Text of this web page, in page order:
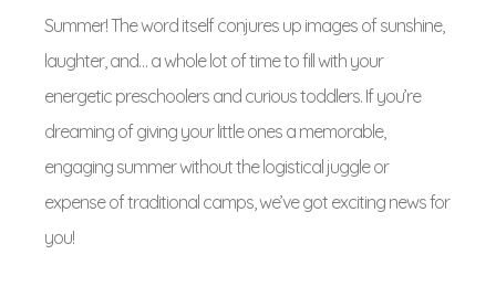
Summer! The word itself conjures up images of sunshine,
laughter, and… a whole lot of time to fill with your
energetic preschoolers and curious toddlers. If you’re
dreaming of giving your little ones a memorable,
engaging summer without the logistical juggle or
expense of traditional camps, we’ve got exciting news for
you!